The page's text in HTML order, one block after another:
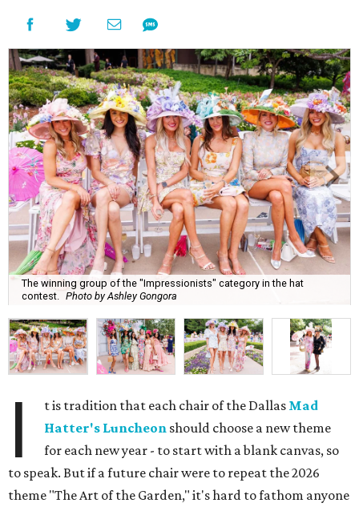
The winning group of the "Impressionists" category in the hat
contest.
Photo by Ashley Gongora
I t is tradition that each chair of the Dallas Mad
Hatter's Luncheon should choose a new theme
for each new year - to start with a blank canvas, so
to speak. But if a future chair were to repeat the 2026
theme "The Art of the Garden," it's hard to fathom anyone